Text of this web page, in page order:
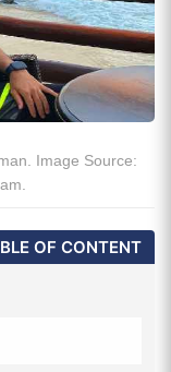
Image Source:
OF CONTENT